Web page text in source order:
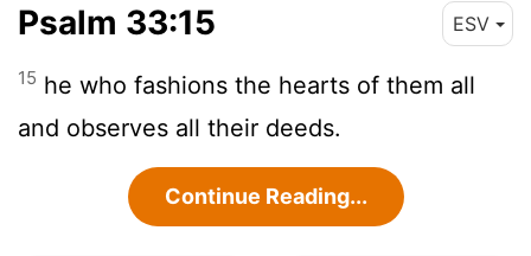
Psalm 33:15 ESV
15 he who fashions the hearts of them all
and observes all their deeds.
Continue Reading...